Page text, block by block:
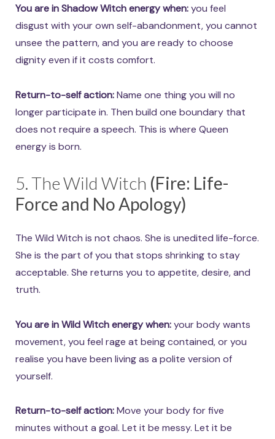
You are in Shadow Witch energy when:you feel
disgust with your own self-abandonment, you cannot
unsee the pattern, and you are ready to choose
dignity even if it costs comfort.
Return-to-self action:Name one thing you will no
longer participate in. Then build one boundary that
does not require a speech. This is where Queen
energy is born.
5. The Wild Witch (Fire: Life-
Force and No Apology)
The Wild Witch is not chaos. She is unedited life-force.
She is the part of you that stops shrinking to stay
acceptable. She returns you to appetite, desire, and
truth.
You are in Wild Witch energy when:your body wants
movement, you feel rage at being contained, or you
realise you have been living as a polite version of
yourself.
Return-to-self action:Move your body for five
minutes without a goal. Let it be messy. Let it be